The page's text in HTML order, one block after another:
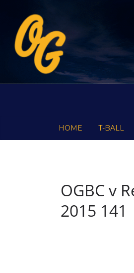
content
HOME T-BALL
OGBC v
2015 141